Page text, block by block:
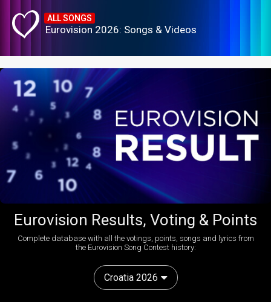
ALL SONGS
Eurovision 2026: Songs & Videos
Eurovision Results, Voting & Points
Complete database with all the votings, points, songs and lyrics from
the Eurovision Song Contest history:
Croatia 2026